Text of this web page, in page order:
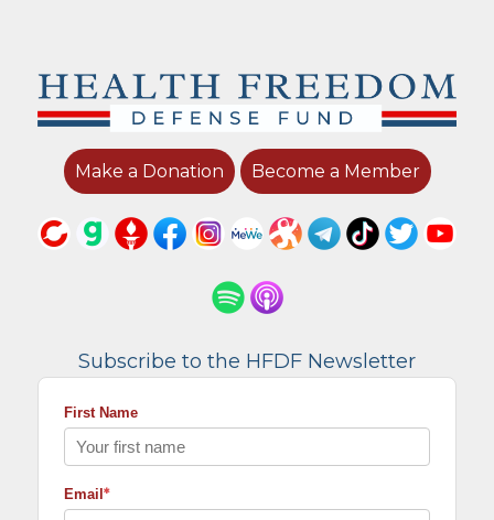
Make a Donation Become a Member
Subscribe to the HFDF Newsletter
First Name
Email *